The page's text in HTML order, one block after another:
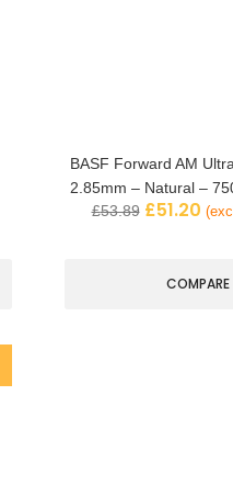
BASF Forward AM
2.85mm – Natural –
£53.89 £51.20
COMPARE